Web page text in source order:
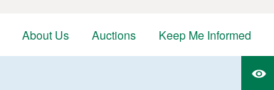
About Us Auctions Keep Me Informed